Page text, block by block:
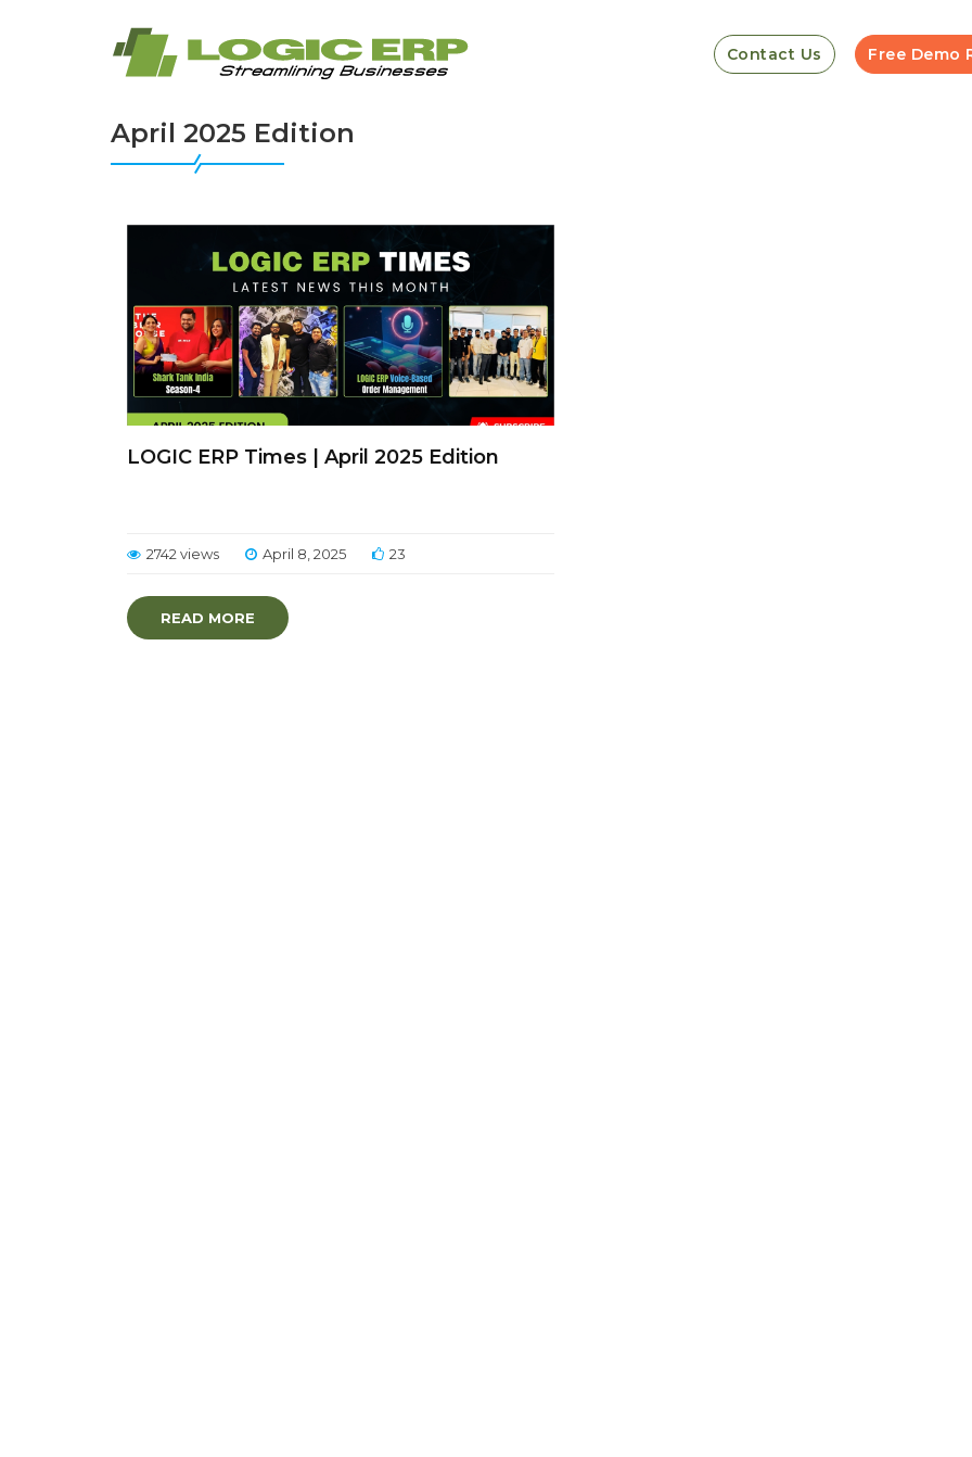
Contact Us Free Demo
April 2025 Edition
LOGIC ERP Times | April 2025 Edition
2742 views April 8, 2025 23
READ MORE